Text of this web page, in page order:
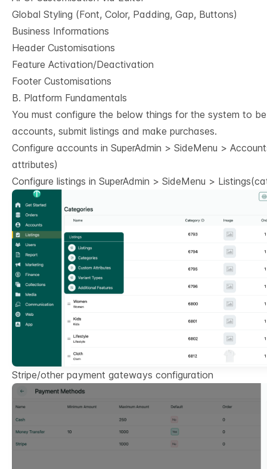
Global Styling (Font, Color, Padding, Gap, Buttons)
Business Informations
Header Customisations
Feature Activation/Deactivation
Footer Customisations
B. Platform Fundamentals
You must configure the below things for the system to
accounts, submit listings and make purchases.
Configure accounts in SuperAdmin > SideMenu >
attributes)
Configure listings in SuperAdmin > SideMenu >
Stripe/other payment gateways configuration